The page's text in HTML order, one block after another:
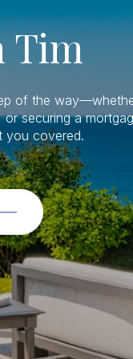
Tim
of the
securing a
you covered.